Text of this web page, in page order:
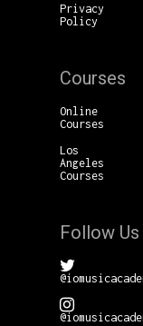
Privacy
Policy
Courses
Online
Courses
Los
Angeles
Courses
Follow Us